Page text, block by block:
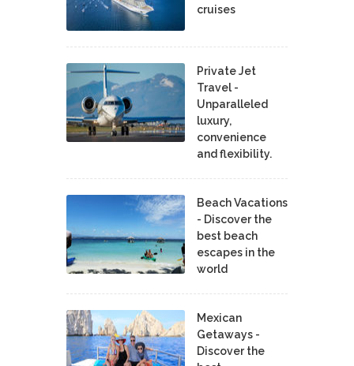
cruises
Private Jet
Travel -
Unparalleled
luxury,
convenience
and flexibility.
Beach Vacations
- Discover the
best beach
escapes in the
world
Mexican
Getaways -
Discover the